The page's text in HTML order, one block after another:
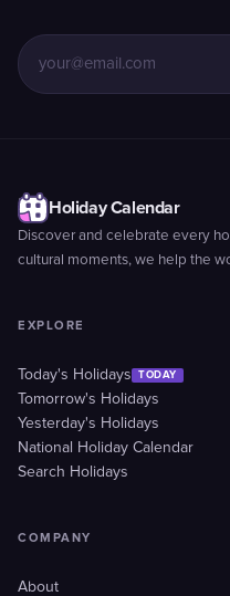
Holiday Calendar
Discover and celebrate every
cultural moments, we help the
EXPLORE
Today's Holidays TODAY
Tomorrow's Holidays
Yesterday's Holidays
National Holiday Calendar
Search Holidays
COMPANY
About